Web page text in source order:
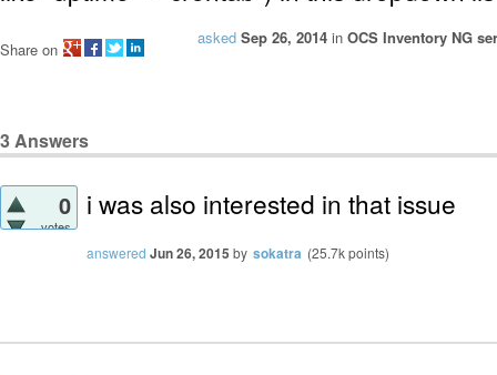
asked Sep 26, 2014 in OCS Inventory NG
Share on
3Answers
0
votes
i was also interested in that issue
answered Jun 26, 2015 by sokatra (25.7kpoints)